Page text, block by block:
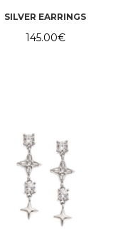
SILVER EARRINGS
145.00€